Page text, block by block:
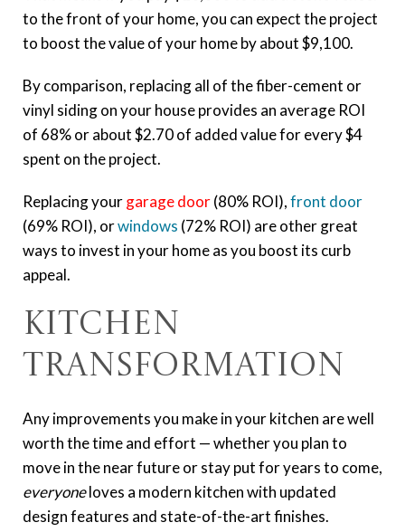
to the front of your home, you can expect the project
to boost the value of your home by about $9,100.
By comparison, replacing all of the fiber-cement or
vinyl siding on your house provides an average ROI
of 68% or about $2.70 of added value for every $4
spent on the project.
Replacing yourgarage door(80% ROI),front door
(69% ROI), orwindows (72% ROI) are other great
ways to invest in your home as you boost its curb
appeal.
Kitchen
Transformation
Any improvements you make in your kitchen are well
worth the time and effort — whether you plan to
move in the near future or stay put for years to come,
everyoneloves a modern kitchen with updated
design features and state-of-the-art finishes.